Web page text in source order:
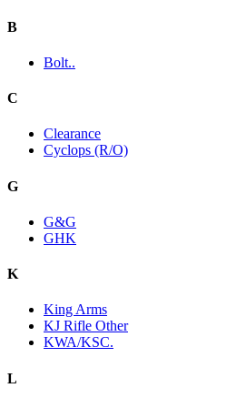
B
Bolt..
C
Clearance
Cyclops (R/O)
G
G&G
GHK
K
King Arms
KJ Rifle Other
KWA/KSC.
L